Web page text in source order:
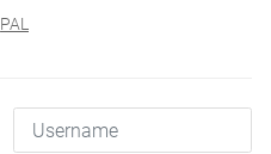
PAL